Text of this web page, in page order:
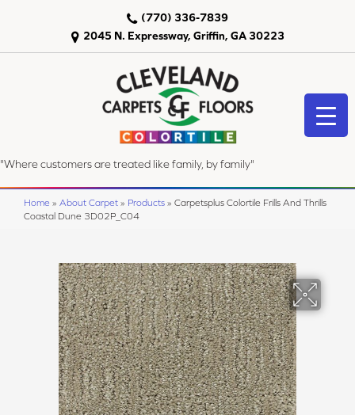
2045 N. Expressway, Griffin, GA 30223
(770) 336-7839
"Where customers are treated like family, by family"
Home » About Carpet » Products » Carpetsplus Colortile Frills And Thrills
Coastal Dune 3D02P_C04